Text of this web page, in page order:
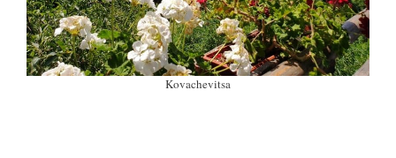
Kovachevitsa